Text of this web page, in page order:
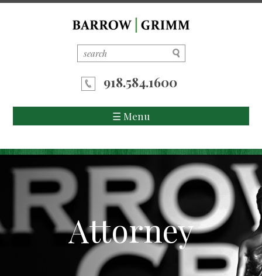
918.584.1600
☰ Menu
About Us
Attorneys
Areas of Practice
News/Updates
Attorney